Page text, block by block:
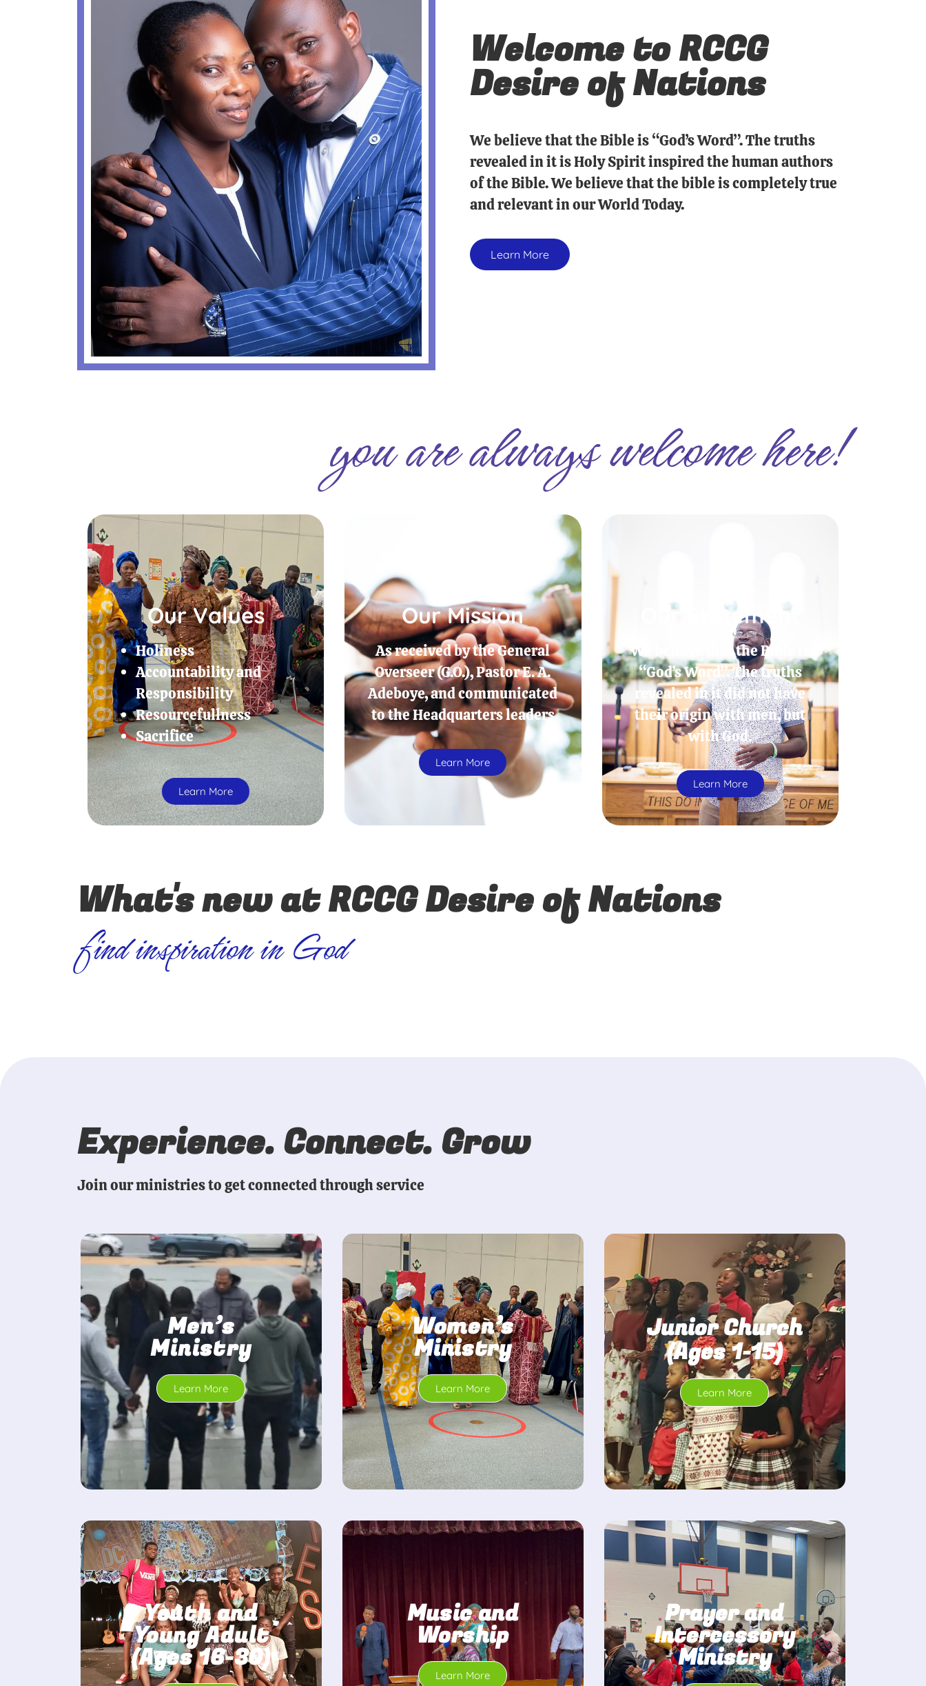
Welcome to RCCG
Desire of Nations
We believe that the Bible is “God’s Word”. The truths
revealed in it is Holy Spirit inspired the human authors
of the Bible. We believe that the bible is completely true
and relevant in our World Today.
Learn More
you are always welcome here!
Our Values
Holiness
Accountability and
Responsibility
Resourcefullness
Sacrifice
Learn More
Our Mission
As received by the General
Overseer (G.O.), Pastor E. A.
Adeboye, and communicated
to the Headquarters leaders
Learn More
Our Statement
We believe that the Bible is
“God’s Word”. The truths
revealed in it did not have
their origin with men, but
with God.
Learn More
What's new at RCCG Desire of Nations
find inspiration in God
Experience. Connect. Grow
Join our ministries to get connected through service
Men’s
Ministry
Learn More
Women’s
Ministry
Learn More
Junior Church
(Ages 1-15)
Learn More
Youth and
Young Adult
(Ages 16-30)
Music and
Worship
Learn More
Prayer and
Intercessory
Ministry